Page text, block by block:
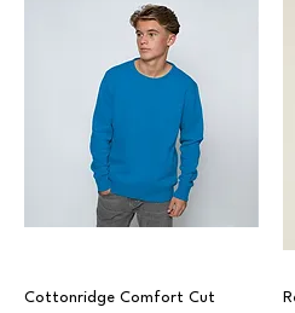
Cottonridge Comfort Cut